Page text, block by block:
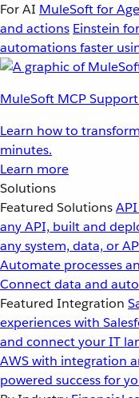
For AI MuleSoft for
and actions Einstein
automations faster
MuleSoft MCP
Learn how to
minutes.
Learn more
Solutions
Featured Solutions
any API, built and
any system, data, or
Automate processes
Connect data and
Featured Integration
experiences with
and connect your IT
AWS with integration
powered success for